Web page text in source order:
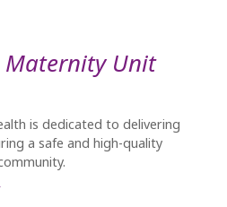
Unit
is dedicated to delivering
a safe and high-quality